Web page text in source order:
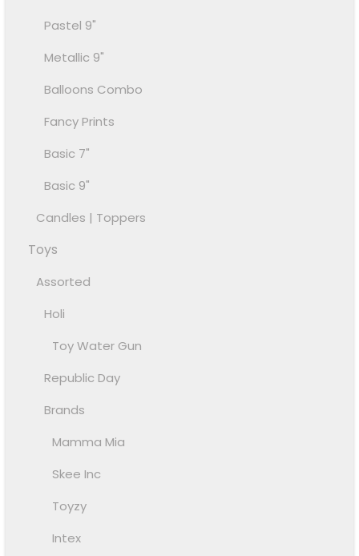
Pastel 9"
Metallic 9"
Balloons Combo
Fancy Prints
Basic 7"
Basic 9"
Candles | Toppers
Toys
Assorted
Holi
Toy Water Gun
Republic Day
Brands
Mamma Mia
Skee Inc
Toyzy
Intex